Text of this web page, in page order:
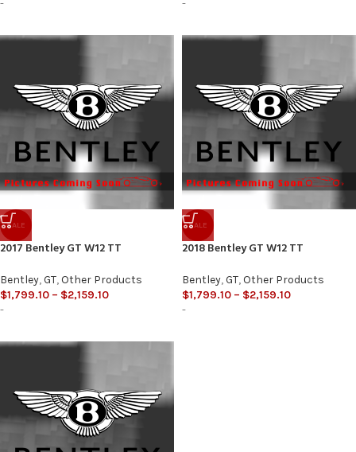
- -
SALE
2017 Bentley GT W12 TT
Bentley,GT,Other Products
$1,799.10 – $2,159.10
-
SALE
2018 Bentley GT W12 TT
Bentley,GT,Other Products
$1,799.10 – $2,159.10
-